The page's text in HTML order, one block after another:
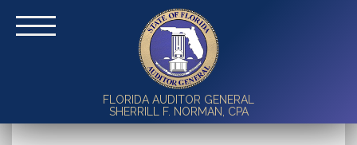
FLORIDA AUDITOR GENERAL
SHERRILL F. NORMAN, CPA